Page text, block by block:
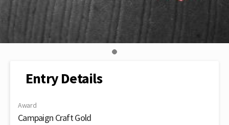
Entry Details
Award
Campaign Craft Gold